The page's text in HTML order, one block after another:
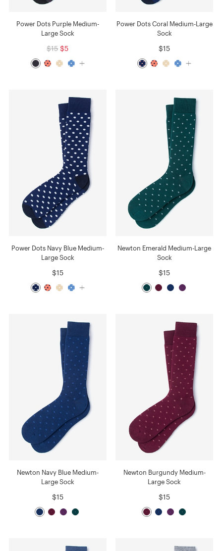
Power Dots Purple Medium-
Large Sock
$15 $5
Power Dots Coral Medium-Large
Sock
$15
Power Dots Navy Blue Medium-
Large Sock
$15
Newton Emerald Medium-Large
Sock
$15
Newton Navy Blue Medium-
Large Sock
$15
Newton Burgundy Medium-
Large Sock
$15